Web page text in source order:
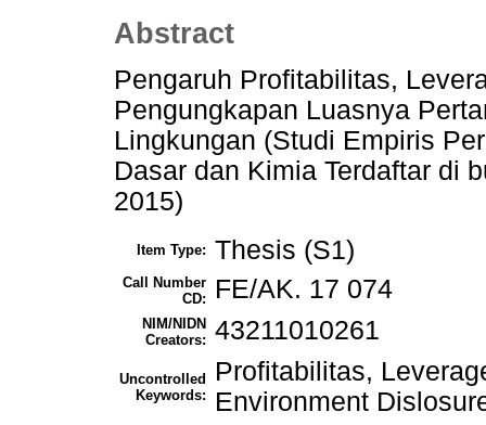
Abstract
Pengaruh Profitabilitas,
Pengungkapan Luasnya
Lingkungan (Studi Empiris
Dasar dan Kimia Terdaftar di
2015)
Item Type: Thesis (S1)
Call Number
CD:
FE/AK. 17 074
NIM/NIDN
Creators: 43211010261
Uncontrolled
Keywords:
Profitabilitas,
Environment